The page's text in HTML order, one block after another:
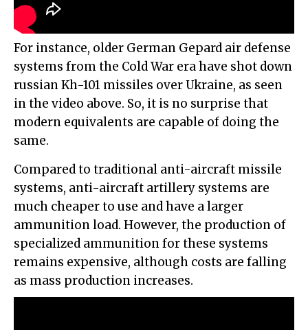
For instance, older German Gepard air defense
systems from the Cold War era have shot down
russian Kh-101 missiles over Ukraine, as seen
in the video above. So, it is no surprise that
modern equivalents are capable of doing the
same.
Compared to traditional anti-aircraft missile
systems, anti-aircraft artillery systems are
much cheaper to use and have a larger
ammunition load. However, the production of
specialized ammunition for these systems
remains expensive, although costs are falling
as mass production increases.